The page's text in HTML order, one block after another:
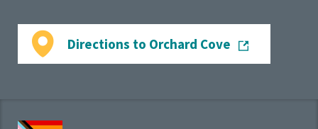
Directions to Orchard Cove